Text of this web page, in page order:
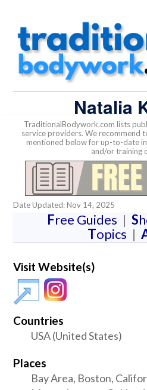
Natalia
TraditionalBodywork.com lists
service providers. We recommend
mentioned below for up-to-date
and/or training
Date Updated: Nov 14, 2025
Free Guides | S
Topics |
Visit Website(s)
Countries
USA (United States)
Places
Bay Area, Boston,